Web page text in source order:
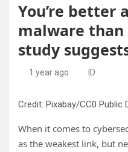
You’re better
malware
study
1 year ago ID
Credit: Pixabay/CC0 Public
When it comes to
as the weakest link, but